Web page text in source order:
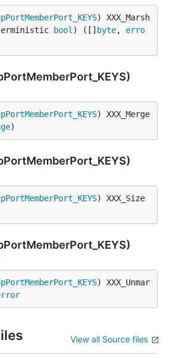
) XXX_Marsh
bool ) ([] byte, erro
) XXX_Merge
)
) XXX_Size
) XXX_Unmar
View all Source files